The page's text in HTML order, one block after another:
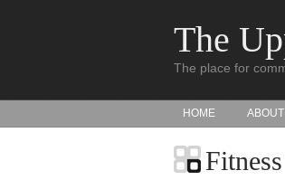
The
The place for
HOME